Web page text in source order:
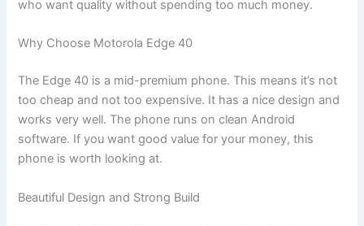
who want quality without spending too much money.
Why Choose Motorola Edge 40
The Edge 40 is a mid-premium phone. This means it’s not
too cheap and not too expensive. It has a nice design and
works very well. The phone runs on clean Android
software. If you want good value for your money, this
phone is worth looking at.
Beautiful Design and Strong Build